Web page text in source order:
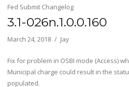
Fed Submit Changelog
3.1-026n.1.0.0.160
March 24, 2018 Jay
Fix for problem in OSBI mode (Access)
Municipal charge could result in the
populated.